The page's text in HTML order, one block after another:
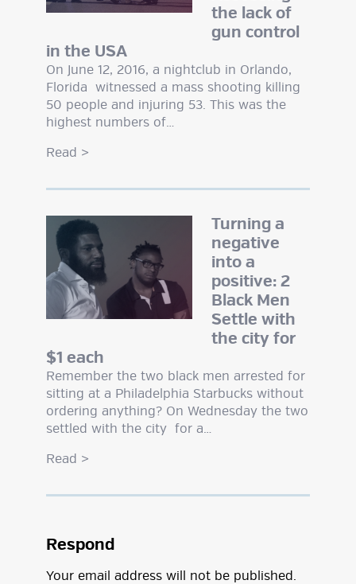
the lack of
gun control
in the USA
On June 12, 2016, a nightclub in Orlando,
Florida witnessed a mass shooting killing
50 people and injuring 53. This was the
highest numbers of…
Read >
Turning a
negative
into a
positive: 2
Black Men
Settle with
the city for
$1 each
Remember the two black men arrested for
sitting at a Philadelphia Starbucks without
ordering anything? On Wednesday the two
settled with the city for a…
Read >
Respond
Your email address will not be published.